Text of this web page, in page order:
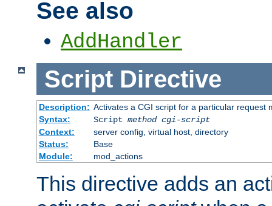
See also
AddHandler
Script Directive
Description: Activates a CGI script for a particular request
Syntax:
Script method cgi-script
Context:
server config, virtual host, directory
Status:
Base
Module:
mod_actions
This directive adds an